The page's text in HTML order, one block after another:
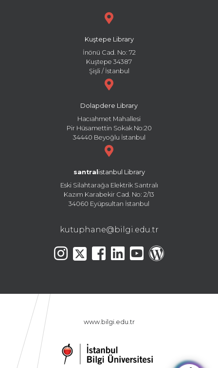
Kuştepe Library
İnönü Cad. No: 72
Kuştepe 34387
Şişli / İstanbul
Dolapdere Library
Hacıahmet Mahallesi
Pir Hüsamettin Sokak No:20
34440 Beyoğlu İstanbul
santral istanbul Library
Eski Silahtarağa Elektrik Santralı
Kazım Karabekir Cad. No: 2/13
34060 Eyüpsultan İstanbul
kutuphane@bilgi.edu.tr
www.bilgi.edu.tr